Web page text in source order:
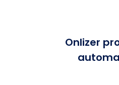
Onlizer